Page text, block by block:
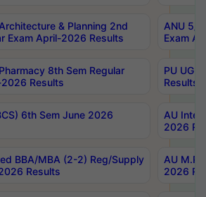
& Planning 2nd
Exam April-2026 Results
ANU 5/
Exam
8th Sem Regular
Results
PU UG
Results
6th Sem June 2026
AU
2026
BBA/MBA (2-2) Reg/Supply
Results
AU
2026